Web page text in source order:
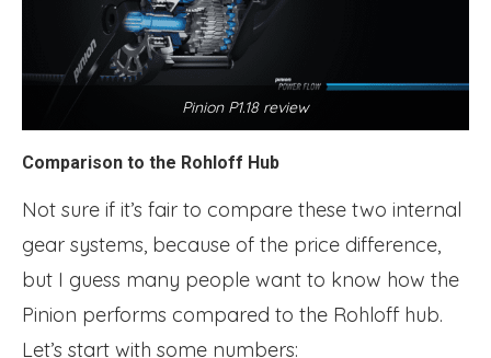
Pinion P1.18 review
Comparison to the Rohloff Hub
Not sure if it’s fair to compare these two internal
gear systems, because of the price difference,
but I guess many people want to know how the
Pinion performs compared to the Rohloff hub.
Let’s start with some numbers: